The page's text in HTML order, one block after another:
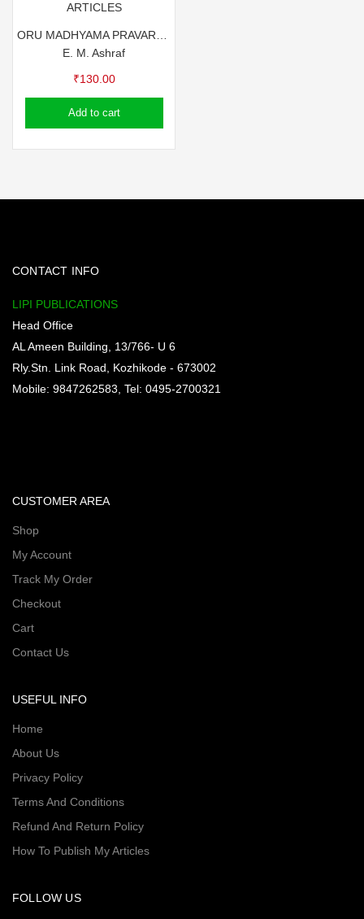
ARTICLES
E. M. Ashraf
₹130.00
Add to cart
CONTACT INFO
LIPI PUBLICATIONS
Head Office
AL Ameen Building, 13/766- U 6
Rly.Stn. Link Road, Kozhikode - 673002
Mobile: 9847262583, Tel: 0495-2700321
CUSTOMER AREA
Shop
My Account
Track My Order
Checkout
Cart
Contact Us
USEFUL INFO
Home
About Us
Privacy Policy
Terms And Conditions
Refund And Return Policy
How To Publish My Articles
FOLLOW US